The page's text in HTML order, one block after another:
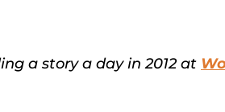
a story a day in 2012 at